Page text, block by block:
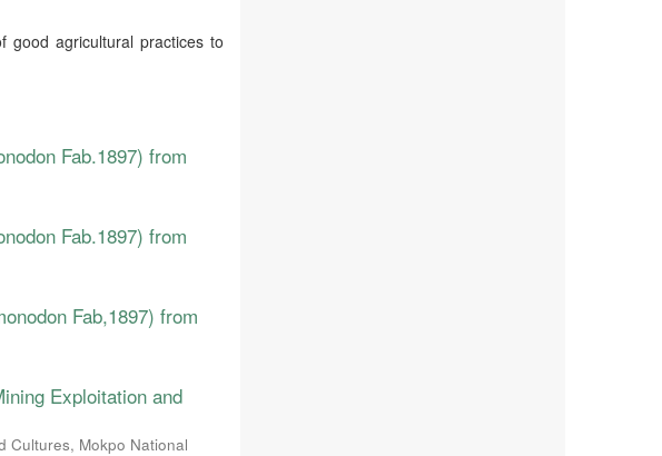
good agricultural practices to
Fab.1897) from
Fab.1897) from
Fab,1897) from
Exploitation and
Cultures, Mokpo National